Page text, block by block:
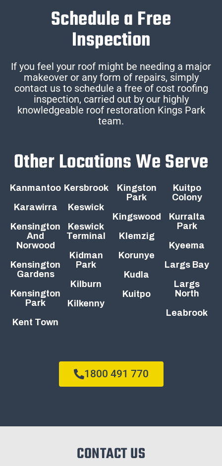
Schedule a Free
Inspection
If you feel your roof might be needing a major
makeover or any form of repairs, simply
contact us to schedule a free of cost roofing
inspection, carried out by our highly
knowledgeable roof restoration Kings Park
team.
Other Locations We Serve
Kanmantoo
Karawirra
Kensington
And
Norwood
Kensington
Gardens
Kensington
Park
Kent Town
Kersbrook
Keswick
Keswick
Terminal
Kidman
Park
Kilburn
Kilkenny
Kingston
Park
Kingswood
Klemzig
Korunye
Kudla
Kuitpo
Kuitpo
Colony
Kurralta
Park
Kyeema
Largs Bay
Largs
North
Leabrook
1800 491 770
CONTACT US